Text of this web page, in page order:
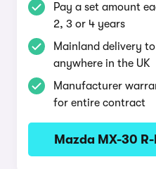
Pay a set amount
2, 3 or 4 years
Mainland delivery
anywhere in the UK
Manufacturer
for entire contract
Mazda MX-30